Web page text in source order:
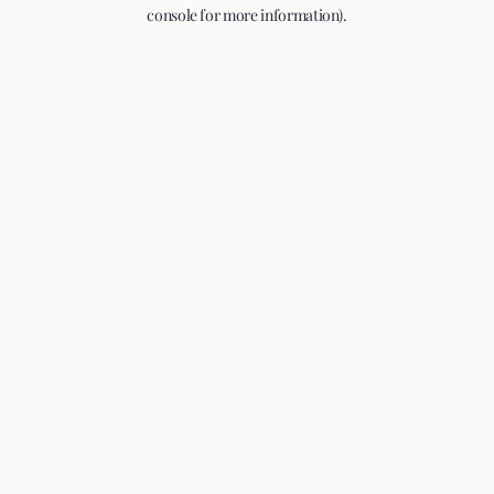
console for more information).